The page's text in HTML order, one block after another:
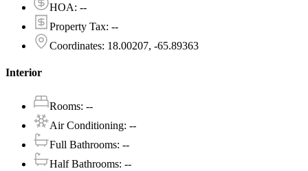
HOA: --
Property Tax: --
Coordinates: 18.00207, -65.89363
Interior
Rooms: --
Air Conditioning: --
Full Bathrooms: --
Half Bathrooms: --